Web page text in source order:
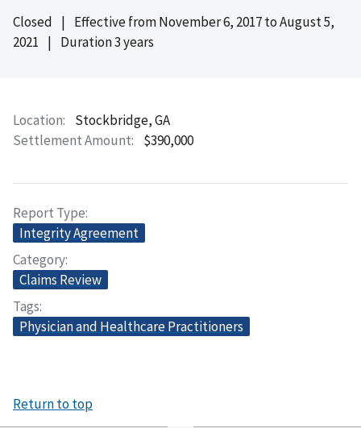
Closed | Effective fromNovember 6, 2017toAugust 5,
2021 | Duration 3 years
Location
Stockbridge, GA
Settlement Amount
$390,000
Report Type
Integrity Agreement
Category
Claims Review
Tags
Physician and Healthcare Practitioners
Return to top